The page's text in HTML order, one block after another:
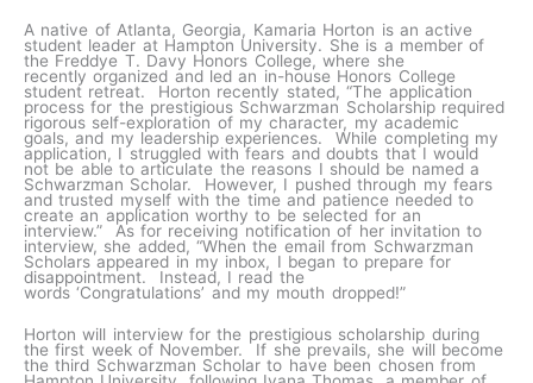
A native of Atlanta, Georgia, Kamaria Horton is an active
student leader at Hampton University. She is a member of
the Freddye T. Davy Honors College, where she
recently organized and led an in-house Honors College
student retreat. Horton recently stated, “The application
process for the prestigious Schwarzman Scholarship required
rigorous self-exploration of my character, my academic
goals, and my leadership experiences. While completing my
application, I struggled with fears and doubts that I would
not be able to articulate the reasons I should be named a
Schwarzman Scholar. However, I pushed through my fears
and trusted myself with the time and patience needed to
create an application worthy to be selected for an
interview.” As for receiving notification of her invitation to
interview, she added, “When the email from Schwarzman
Scholars appeared in my inbox, I began to prepare for
disappointment. Instead, I read the
words ‘Congratulations’ and my mouth dropped!”
Horton will interview for the prestigious scholarship during
the first week of November. If she prevails, she will become
the third Schwarzman Scholar to have been chosen from